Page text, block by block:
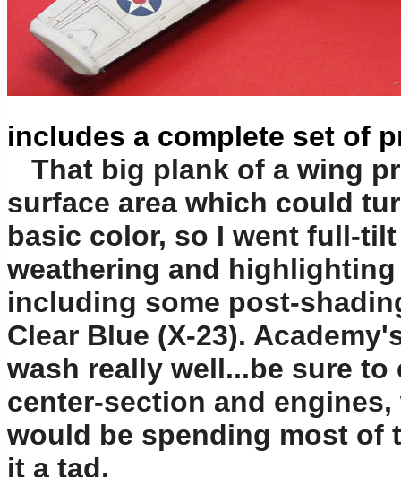
includes a complete set of
That big plank of a wing
surface area which could
basic color, so I went full-
weathering and
including some post-
Clear Blue (X-23).
wash really well...be sure
center-section and
would be spending most of
it a tad.